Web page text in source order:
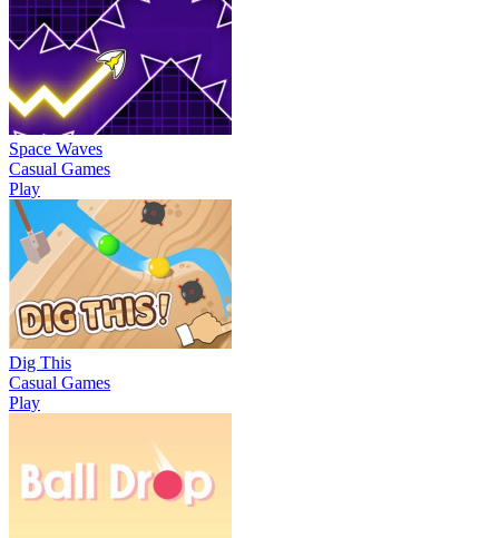
Space Waves
Casual Games
Play
Dig This
Casual Games
Play